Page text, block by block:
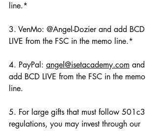
line.*
3. VenMo: @Angel-Dozier and add BCD
LIVE from the FSC in the memo line.*
4. PayPal: angel@isetacademy.com and
add BCD LIVE from the FSC in the memo
line.
5. For large gifts that must follow 501c3
regulations, you may invest through our